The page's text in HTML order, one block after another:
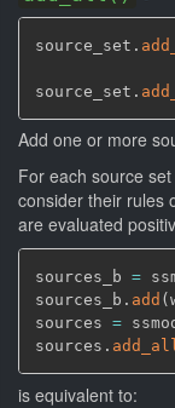
source_set.
source_set.
Add one or more
For each source
consider their rules
are evaluated
sources_b =
sources_b. add (
sources =
sources.
is equivalent to: